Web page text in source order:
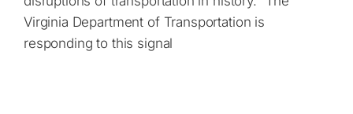
Virginia Department of Transportation is
responding to this signal